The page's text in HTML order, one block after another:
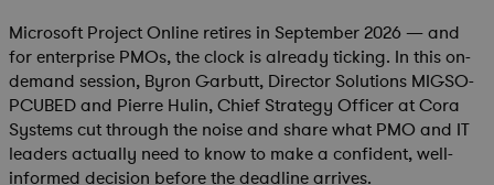
Microsoft Project Online retires in September 2026 — and
for enterprise PMOs, the clock is already ticking. In this on-
demand session, Byron Garbutt, Director Solutions MIGSO-
PCUBED and Pierre Hulin, Chief Strategy Officer at Cora
Systems cut through the noise and share what PMO and IT
leaders actually need to know to make a confident, well-
informed decision before the deadline arrives.